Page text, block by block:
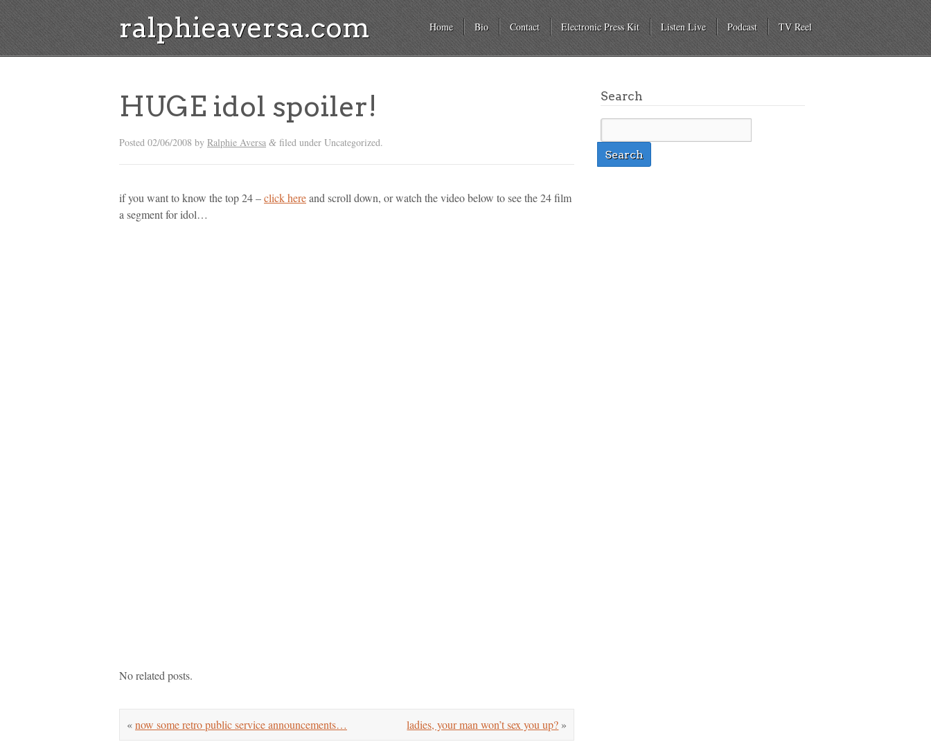
ralphieaversa.com Home Bio Contact Electronic Press Kit Listen Live Podcast TV Reel
HUGE idol spoiler!
Posted 02/06/2008 by Ralphie Aversa & filed under Uncategorized.
if you want to know the top 24 –click hereand scroll down, or watch the video below to see the 24 film
a segment for idol…
No related posts.
ladies, your man won’t sex you up? »
«now some retro public service announcements…
Search